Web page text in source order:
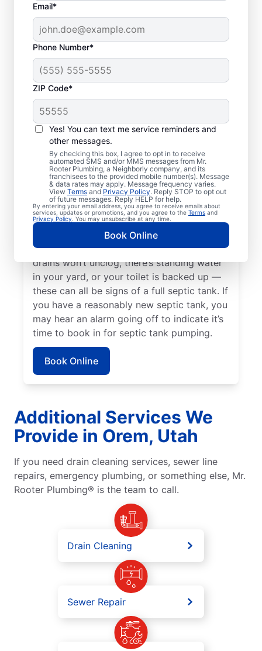
Email*
Phone Number*
ZIP Code*
Yes! You can text me service reminders and
other messages.
By checking this box, I agree to opt in to receive
automated SMS and/or MMS messages from Mr.
Rooter Plumbing, a Neighborly company, and its
franchisees to the provided mobile number(s). Message
& data rates may apply. Message frequency varies.
View Terms and Privacy Policy. Reply STOP to opt out
of future messages. Reply HELP for help.
By entering your email address, you agree to receive emails about
services, updates or promotions, and you agree to the Terms and
Privacy Policy . You may unsubscribe at any time.
Book Online
When to Book Septic
Tank Pumping
You should book a septic tank pumping
service with Mr. Rooter Plumbing® in Orem,
Utah if three to five years have passed
since your last service. Now is a great time
to pump your septic tank if you’ve noticed
the smell of sewage coming from your yard
near your septic tank. Call a septic tank
pumping business without delay if your
drains won’t unclog, there’s standing water
in your yard, or your toilet is backed up —
these can all be signs of a full septic tank. If
you have a reasonably new septic tank, you
may hear an alarm going off to indicate it’s
time to book in for septic tank pumping.
Book Online
Additional Services We
Provide in Orem, Utah
If you need drain cleaning services, sewer line
repairs, emergency plumbing, or something else, Mr.
Rooter Plumbing® is the team to call.
Drain Cleaning
Sewer Repair